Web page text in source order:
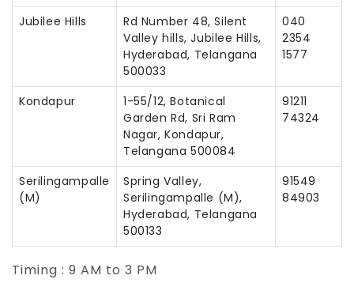
Jubilee Hills
Rd Number 48, Silent
Valley hills, Jubilee Hills,
Hyderabad, Telangana
500033
040
2354
1577
Kondapur
1-55/12, Botanical
Garden Rd, Sri Ram
Nagar, Kondapur,
Telangana 500084
91211
74324
Serilingampalle
(M)
Spring Valley,
Serilingampalle (M),
Hyderabad, Telangana
500133
91549
84903
Timing : 9 AM to 3 PM